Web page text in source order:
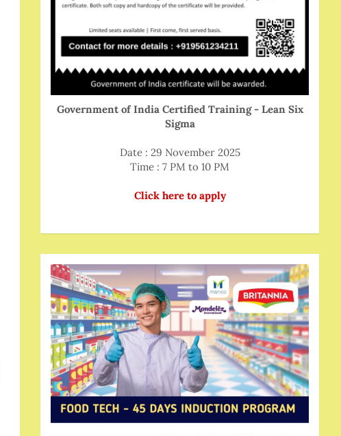
Government of India Certified Training - Lean Six
Sigma
Date : 29 November 2025
Time : 7 PM to 10 PM
Click here to apply